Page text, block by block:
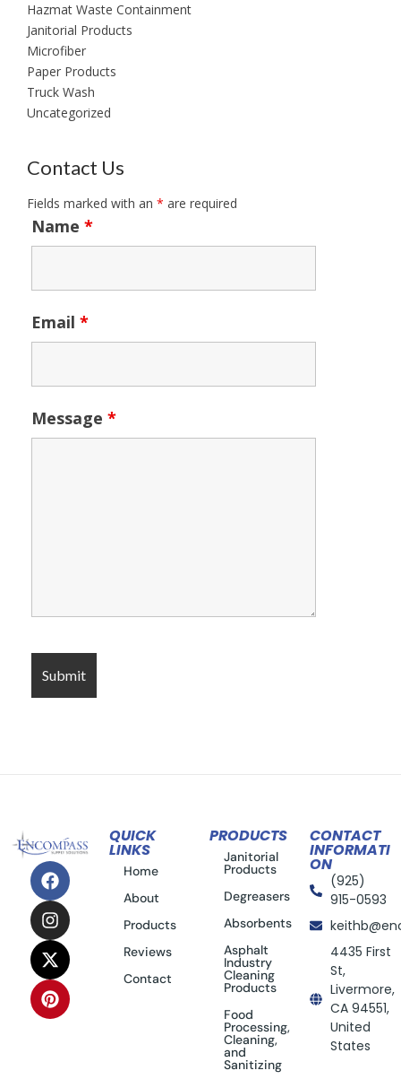
Hazmat Waste Containment
Janitorial Products
Microfiber
Paper Products
Truck Wash
Uncategorized
Contact Us
Fields marked with an * are required
Name *
Email *
Message *
QUICK
LINKS
Home
About
Products
Reviews
Contact
PRODUCTS
Janitorial
Products
Degreasers
Absorbents
Asphalt
Industry
Cleaning
Products
Food
Processing,
Cleaning,
and
Sanitizing
CONTACT
INFORMATI
ON
(925)
915-0593
4435 First
St,
Livermore,
CA 94551,
United
States